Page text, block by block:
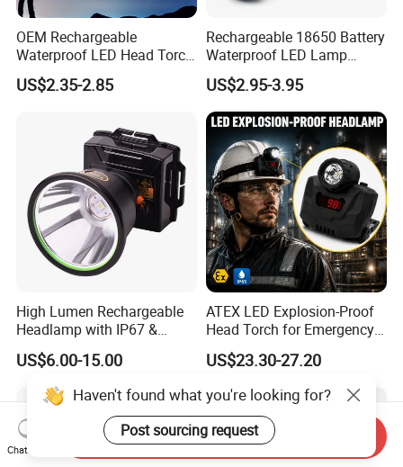
OEM Rechargeable
Waterproof LED Head Torch
with Motion Sensor for
Camping & Hiking
US$2.35-2.85
Rechargeable 18650 Battery
Waterproof LED Lamp
Flashlight Torch Head Light
Headlight
US$2.95-3.95
High Lumen Rechargeable
Headlamp with IP67 &
Power Display (A808,
10000mAh)
US$6.00-15.00
ATEX LED Explosion-Proof
Head Torch for Emergency
Rescue with Adjustable
Beam
US$23.30-27.20
Haven't found what you're looking for?
Post sourcing request
Chat Now
Send Inquiry